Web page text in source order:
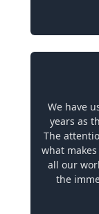
We have
years as
The
what
all our
the